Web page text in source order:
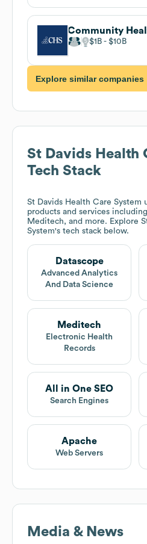
Community
$1B $10B
Explore similar companies
St Davids Health
Tech Stack
St Davids Health Care System
products and services
Meditech, and more. Explore
System's tech stack below.
Datascope
Advanced Analytics
And Data Science
Meditech
Electronic Health
Records
All in One SEO
Search Engines
Apache
Web Servers
Media & News